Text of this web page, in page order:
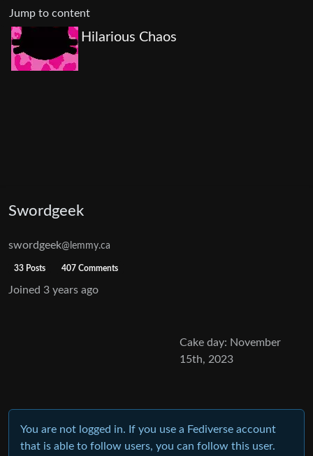
Jump to content
Hilarious Chaos
Swordgeek
swordgeek@lemmy.ca
33 Posts 407 Comments
Joined 3 years ago
Cake day: November
15th, 2023
You are not logged in. If you use a Fediverse account
that is able to follow users, you can follow this user.